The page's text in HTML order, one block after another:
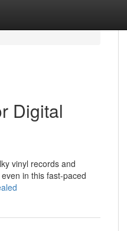
Digital
vinyl records and
in this fast-paced